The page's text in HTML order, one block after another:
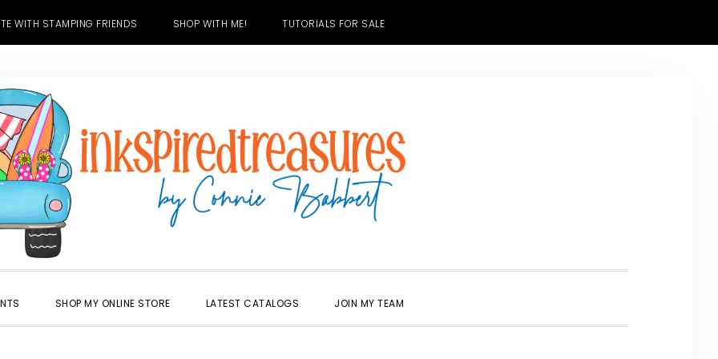
WITH STAMPING FRIENDS SHOP WITH ME! TUTORIALS FOR SALE
SHOP MY ONLINE STORE LATEST CATALOGS JOIN MY TEAM